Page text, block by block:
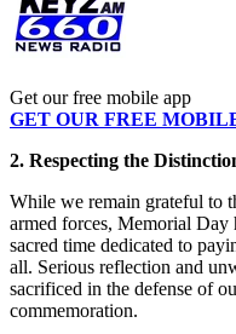
Get our free mobile app
GET OUR FREE
2. Respecting the
While we remain grateful to
armed forces, Memorial Day
sacred time dedicated to
all. Serious reflection and
sacrificed in the defense of
commemoration.